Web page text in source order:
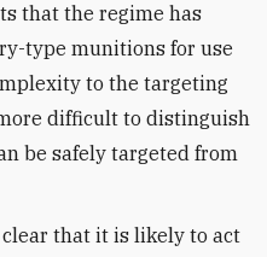
that the regime has
type munitions for use
to the targeting
difficult to distinguish
be safely targeted from
that it is likely to act